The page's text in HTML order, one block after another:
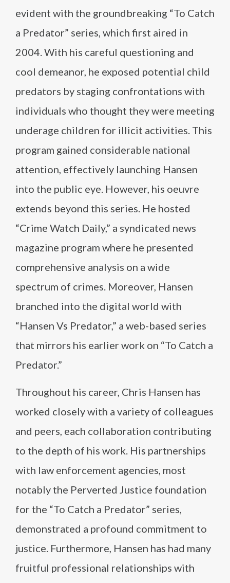
evident with the groundbreaking “To Catch
a Predator” series, which first aired in
2004. With his careful questioning and
cool demeanor, he exposed potential child
predators by staging confrontations with
individuals who thought they were meeting
underage children for illicit activities. This
program gained considerable national
attention, effectively launching Hansen
into the public eye. However, his oeuvre
extends beyond this series. He hosted
“Crime Watch Daily,” a syndicated news
magazine program where he presented
comprehensive analysis on a wide
spectrum of crimes. Moreover, Hansen
branched into the digital world with
“Hansen Vs Predator,” a web-based series
that mirrors his earlier work on “To Catch a
Predator.”
Throughout his career, Chris Hansen has
worked closely with a variety of colleagues
and peers, each collaboration contributing
to the depth of his work. His partnerships
with law enforcement agencies, most
notably the Perverted Justice foundation
for the “To Catch a Predator” series,
demonstrated a profound commitment to
justice. Furthermore, Hansen has had many
fruitful professional relationships with